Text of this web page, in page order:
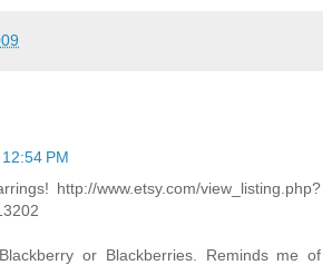
PM
http://www.etsy.com/view_listing.php?
or Blackberries. Reminds me of